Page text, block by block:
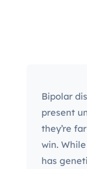
Bipolar
present
they’re
win.
has